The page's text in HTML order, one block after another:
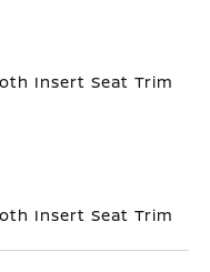
Insert Seat Trim
Insert Seat Trim